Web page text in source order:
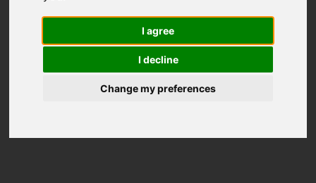
I agree
I decline
Change my preferences